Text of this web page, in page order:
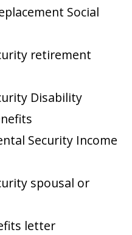
Social
retirement
Disability
Security Income
spousal or
letter